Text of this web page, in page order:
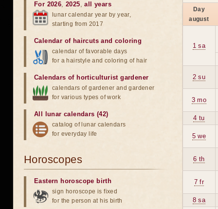
Day
august
1 sa
2 su
3 mo
4 tu
5 we
6 th
7 fr
8 sa
For 2026,2025,all years
lunar calendar year by year,
starting from 2017
Calendar of haircuts and coloring
calendar of favorable days
for a hairstyle and coloring of hair
Calendars of horticulturist gardener
calendars of gardener and gardener
for various types of work
All lunar calendars (42)
catalog of lunar calendars
for everyday life
Horoscopes
Eastern horoscope birth
sign horoscope is fixed
for the person at his birth